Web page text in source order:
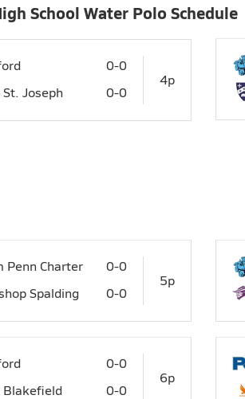
School Water Polo Schedule
0-0
0-0
Joseph
4p
0-0
Penn Charter
0-0
Spalding
5p
0-0
0-0
Blakefield
6p